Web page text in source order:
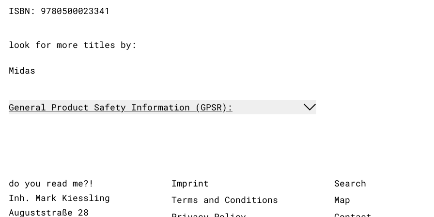
ISBN: 9780500023341
look for more titles by:
Midas
General Product Safety Information (GPSR):
do you read me?!
Inh. Mark Kiessling
Auguststraße 28
Imprint
Terms and Conditions
Search
Map